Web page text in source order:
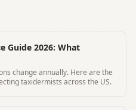
Guide 2026: What
change annually. Here are the
taxidermists across the US.